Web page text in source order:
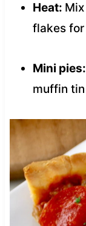
Heat:
flakes
Mini pies:
muffin